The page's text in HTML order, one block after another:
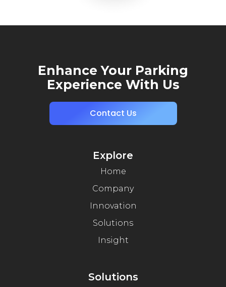
Enhance Your Parking
Experience With Us
Contact Us
Explore
Home
Company
Innovation
Solutions
Insight
Solutions